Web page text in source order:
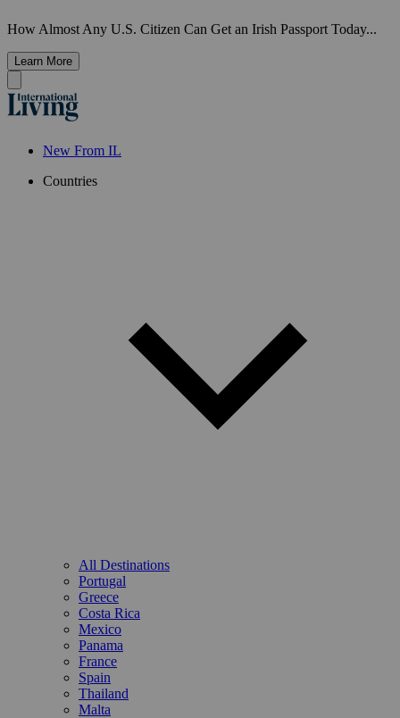
How Almost Any U.S. Citizen Can Get an Irish Passport Today...
Learn More
New From IL
Countries
All Destinations
Portugal
Greece
Costa Rica
Mexico
Panama
France
Spain
Thailand
Malta